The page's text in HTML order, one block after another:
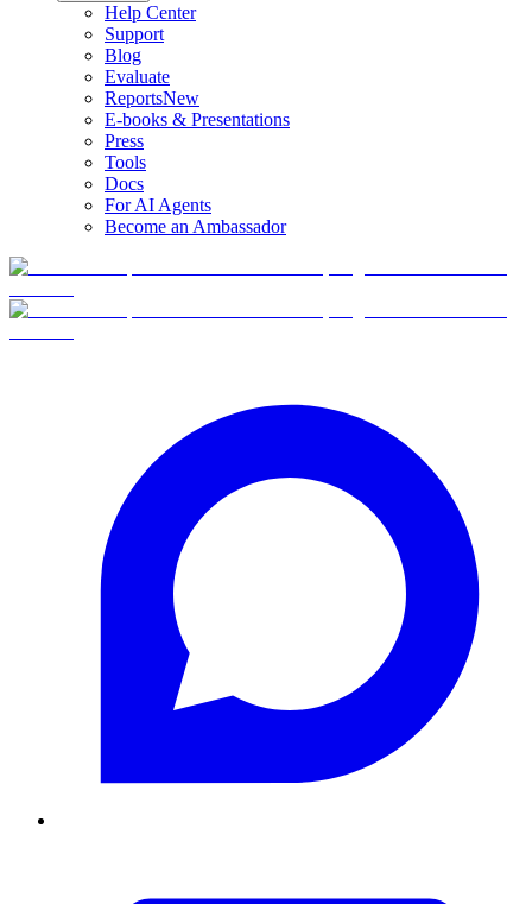
Help Center
Support
Blog
Evaluate
ReportsNew
E-books & Presentations
Press
Tools
Docs
For AI Agents
Become an Ambassador